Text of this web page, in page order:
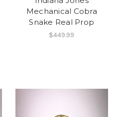
Mechanical Cobra
Snake Real Prop
$449.99